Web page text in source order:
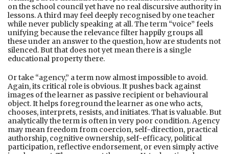
on the school council yet have no real discursive authority in
lessons. A third may feel deeply recognised by one teacher
while never publicly speaking at all. The term “voice” feels
unifying because the relevance filter happily groups all
these under an answer to the question, how are students not
silenced. But that does not yet mean there is a single
educational property there.
Or take “agency,” a term now almost impossible to avoid.
Again, its critical role is obvious. It pushes back against
images of the learner as passive recipient or behavioural
object. It helps foreground the learner as one who acts,
chooses, interprets, resists, and initiates. That is valuable. But
analytically the term is often in very poor condition. Agency
may mean freedom from coercion, self-direction, practical
authorship, cognitive ownership, self-efficacy, political
participation, reflective endorsement, or even simply active